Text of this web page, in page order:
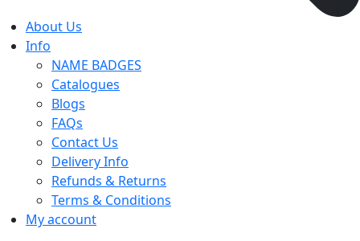
About Us
Info
NAME BADGES
Catalogues
Blogs
FAQs
Contact Us
Delivery Info
Refunds & Returns
Terms & Conditions
My account